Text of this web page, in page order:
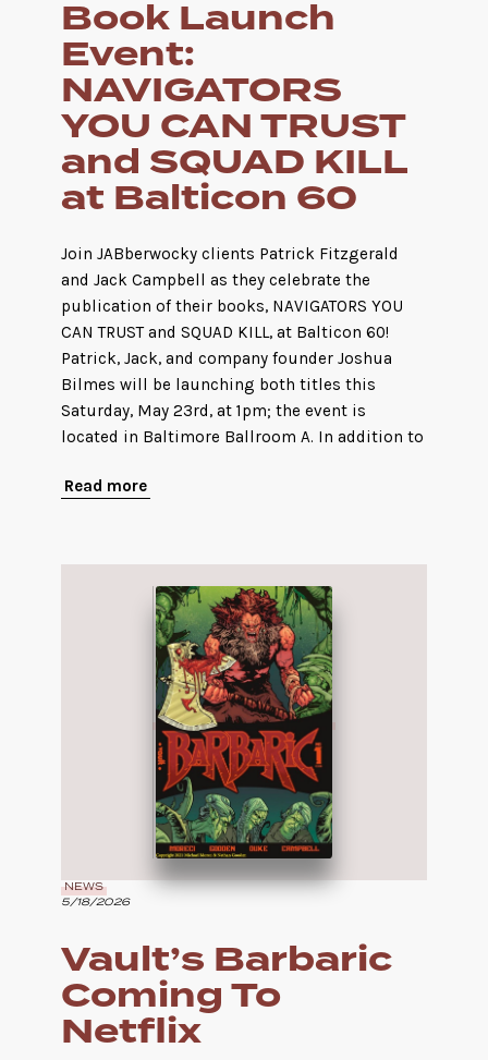
Book Launch
Event:
NAVIGATORS
YOU CAN TRUST
and SQUAD KILL
at Balticon 60
Join JABberwocky clients Patrick Fitzgerald
and Jack Campbell as they celebrate the
publication of their books, NAVIGATORS YOU
CAN TRUST and SQUAD KILL, at Balticon 60!
Patrick, Jack, and company founder Joshua
Bilmes will be launching both titles this
Saturday, May 23rd, at 1pm; the event is
located in Baltimore Ballroom A. In addition to
Read more
NEWS
5/18/2026
Vault’s Barbaric
Coming To
Netflix